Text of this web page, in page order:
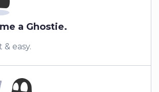
a Ghostie.
& easy.